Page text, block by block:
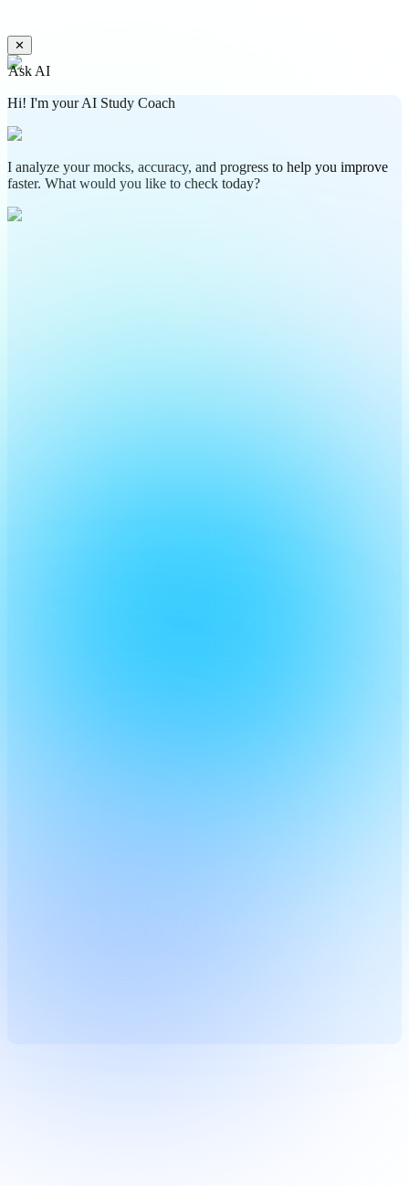
✕
Ask AI
Hi! I'm your AI Study Coach
I analyze your mocks, accuracy, and progress to help you improve
faster. What would you like to check today?